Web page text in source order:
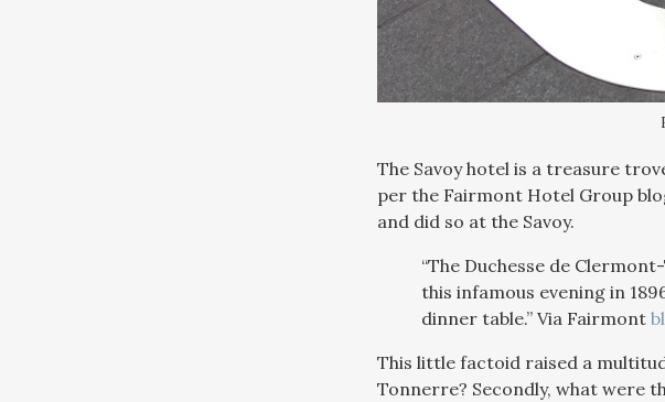
The Savoy hotel is a treasure
per the Fairmont Hotel Group
and did so at the Savoy.
“The Duchesse de
this infamous evening in
dinner table.” Via Fairmont
This little factoid raised a
Tonnerre? Secondly, what were